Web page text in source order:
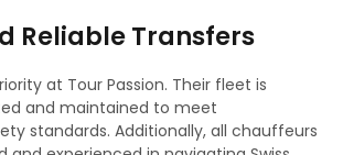
Reliable Transfers
at Tour Passion. Their fleet is
and maintained to meet
standards. Additionally, all chauffeurs